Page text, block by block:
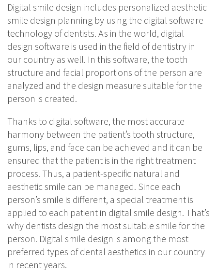
Digital smile design includes personalized aesthetic
smile design planning by using the digital software
technology of dentists. As in the world, digital
design software is used in the field of dentistry in
our country as well. In this software, the tooth
structure and facial proportions of the person are
analyzed and the design measure suitable for the
person is created.
Thanks to digital software, the most accurate
harmony between the patient’s tooth structure,
gums, lips, and face can be achieved and it can be
ensured that the patient is in the right treatment
process. Thus, a patient-specific natural and
aesthetic smile can be managed. Since each
person’s smile is different, a special treatment is
applied to each patient in digital smile design. That’s
why dentists design the most suitable smile for the
person. Digital smile design is among the most
preferred types of dental aesthetics in our country
in recent years.